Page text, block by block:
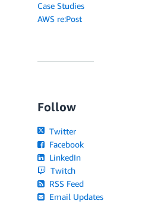
Case Studies
AWS re:Post
Follow
Twitter
Facebook
LinkedIn
Twitch
RSS Feed
Email Updates